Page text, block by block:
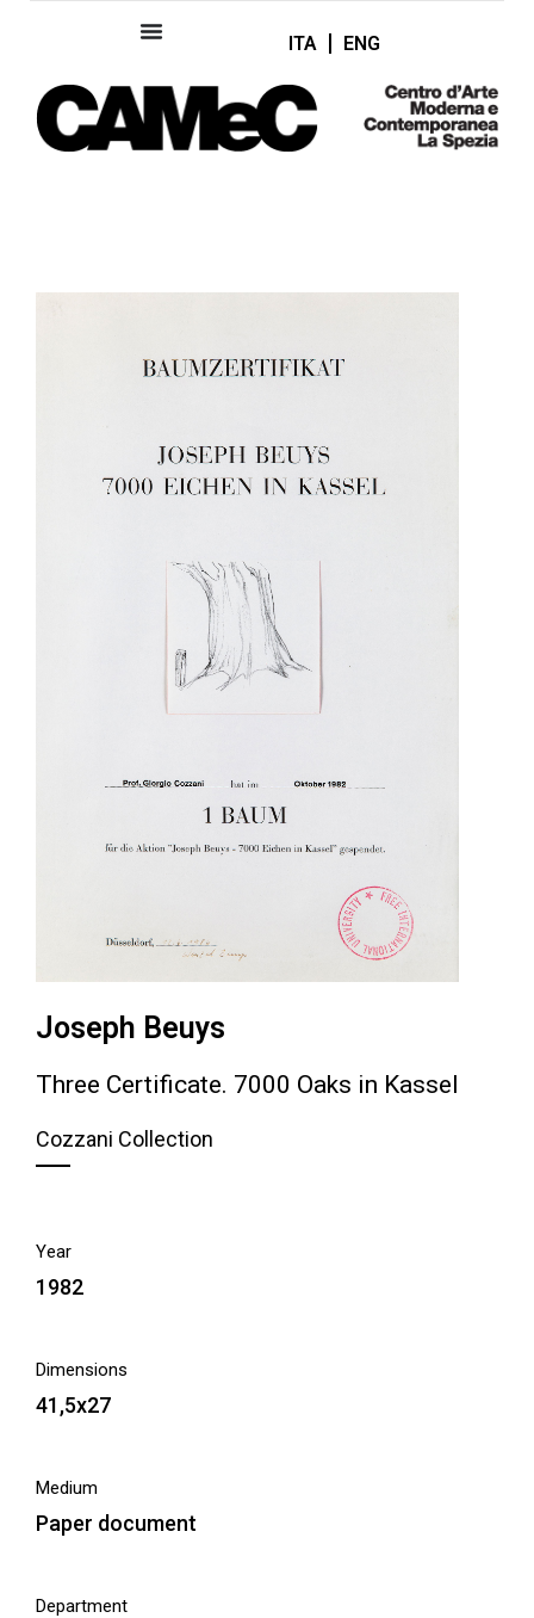
ITA ENG
Joseph Beuys
Three Certificate. 7000 Oaks in Kassel
Cozzani Collection
Year
1982
Dimensions
41,5x27
Medium
Paper document
Department